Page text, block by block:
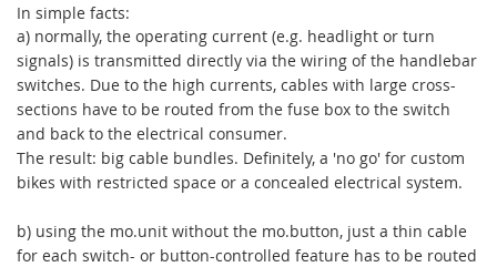
In simple facts:
a) normally, the operating current (e.g. headlight or turn
signals) is transmitted directly via the wiring of the handlebar
switches. Due to the high currents, cables with large cross-
sections have to be routed from the fuse box to the switch
and back to the electrical consumer.
The result: big cable bundles. Definitely, a 'no go' for custom
bikes with restricted space or a concealed electrical system.
b) using the mo.unit without the mo.button, just a thin cable
for each switch- or button-controlled feature has to be routed